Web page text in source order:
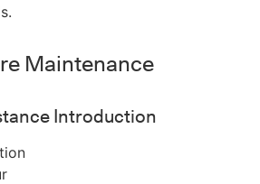
Maintenance
Introduction